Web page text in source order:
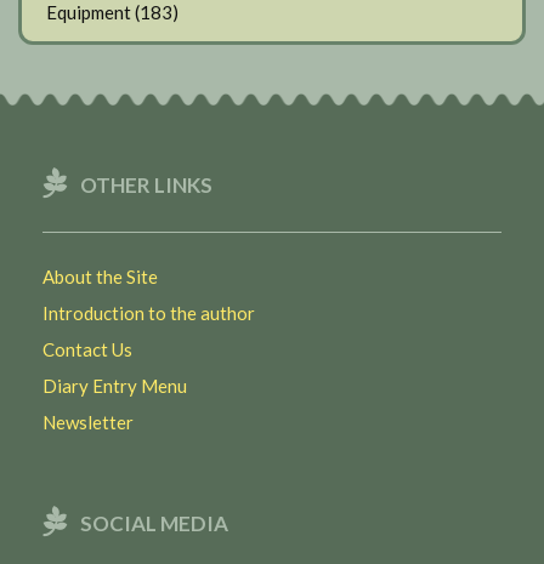
Equipment(183)
OTHER LINKS
About the Site
Introduction to the author
Contact Us
Diary Entry Menu
Newsletter
SOCIAL MEDIA